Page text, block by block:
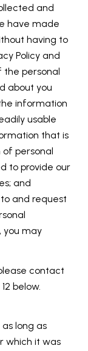
and
have made
having to
Policy and
the personal
about you
information
usable
that is
personal
to provide our
and
and request
you may
contact
below.
long as
which it was